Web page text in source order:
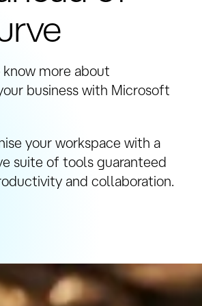
more about
business with Microsoft
your workspace with a
suite of tools guaranteed
and collaboration.